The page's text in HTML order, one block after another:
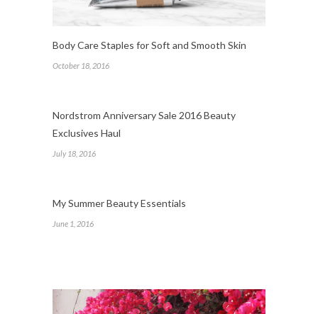
Body Care Staples for Soft and Smooth Skin
October 18, 2016
Nordstrom Anniversary Sale 2016 Beauty
Exclusives Haul
July 18, 2016
My Summer Beauty Essentials
June 1, 2016